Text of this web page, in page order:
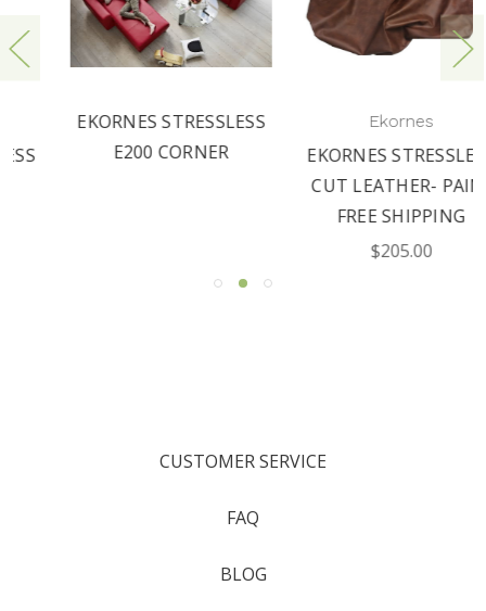
EKORNES STRESSLESS
E200 CORNER
Ekornes
EKORNES STRESSLESS
CUT LEATHER- PAIN-
FREE SHIPPING
$205.00
CUSTOMER SERVICE
FAQ
BLOG